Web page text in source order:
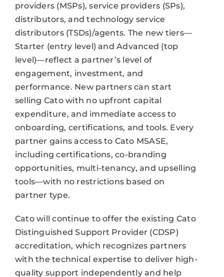
providers (MSPs), service providers (SPs),
distributors, and technology service
distributors (TSDs)/agents. The new tiers—
Starter (entry level) and Advanced (top
level)—reflect a partner’s level of
engagement, investment, and
performance. New partners can start
selling Cato with no upfront capital
expenditure, and immediate access to
onboarding, certifications, and tools. Every
partner gains access to Cato MSASE,
including certifications, co-branding
opportunities, multi-tenancy, and upselling
tools—with no restrictions based on
partner type.
Cato will continue to offer the existing Cato
Distinguished Support Provider (CDSP)
accreditation, which recognizes partners
with the technical expertise to deliver high-
quality support independently and help